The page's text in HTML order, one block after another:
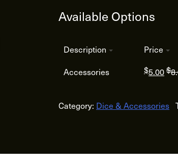
Available Options
Description Price
Accessories
$5.00$
Category: Dice & Accessories